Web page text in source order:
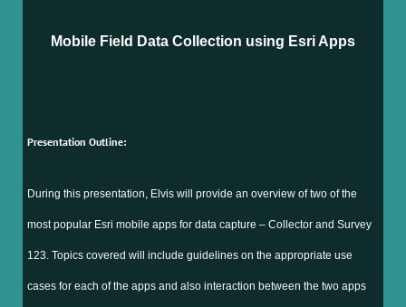
Mobile Field Data Collection using Esri Apps
Presentation Outline:
During this presentation, Elvis will provide an overview of two of the
most popular Esri mobile apps for data capture – Collector and Survey
123. Topics covered will include guidelines on the appropriate use
cases for each of the apps and also interaction between the two apps